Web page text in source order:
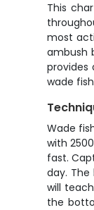
This
most
ambush
provides
wade
Wade
with
fast.
day. The
will
the